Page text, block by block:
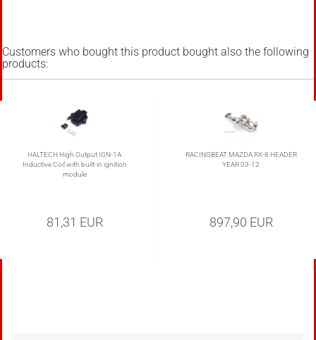
Customers who bought this product bought also the following
products:
HALTECH High Output IGN-1A
Inductive Coil with built-in ignition
module
81,31 EUR
RACINGBEAT MAZDA RX-8 HEADER
YEAR 03-12
897,90 EUR